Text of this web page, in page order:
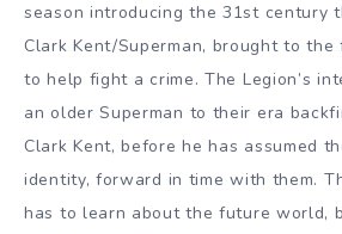
season introducing the 31st century
Clark Kent/Superman, brought to
to help fight a crime. The Legion’s
an older Superman to their era
Clark Kent, before he has assumed
identity, forward in time with them.
has to learn about the future world,